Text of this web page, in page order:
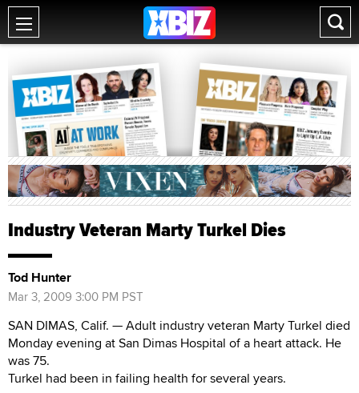
Industry Veteran Marty Turkel Dies
Tod Hunter
Mar 3, 2009 3:00 PM PST
SAN DIMAS, Calif. — Adult industry veteran Marty Turkel died
Monday evening at San Dimas Hospital of a heart attack. He
was 75.
Turkel had been in failing health for several years.